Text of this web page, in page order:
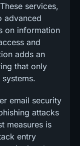
services,
advanced
on information
and
adds an
that only
email security
attacks
measures is
entry